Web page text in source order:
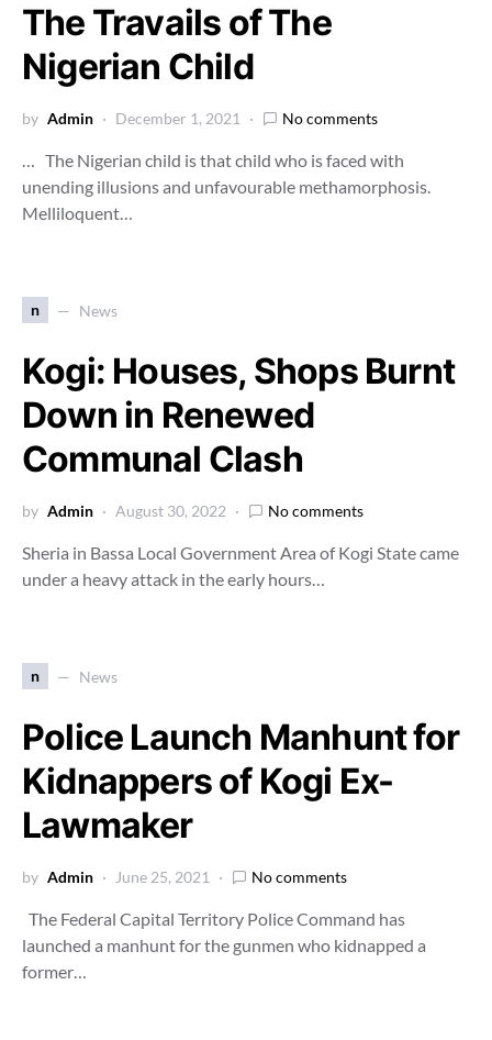
The Travails of The
Nigerian Child
by Admin December 1, 2021 No comments
… The Nigerian child is that child who is faced with
unending illusions and unfavourable methamorphosis.
Melliloquent…
n News
Kogi: Houses, Shops Burnt
Down in Renewed
Communal Clash
by Admin August 30, 2022 No comments
Sheria in Bassa Local Government Area of Kogi State came
under a heavy attack in the early hours…
n News
Police Launch Manhunt for
Kidnappers of Kogi Ex-
Lawmaker
by Admin June 25, 2021 No comments
The Federal Capital Territory Police Command has
launched a manhunt for the gunmen who kidnapped a
former…